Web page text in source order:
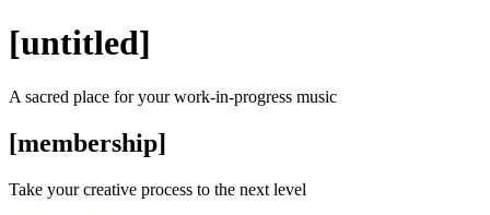
[untitled]
A sacred place for your work-in-progress music
[membership]
Take your creative process to the next level